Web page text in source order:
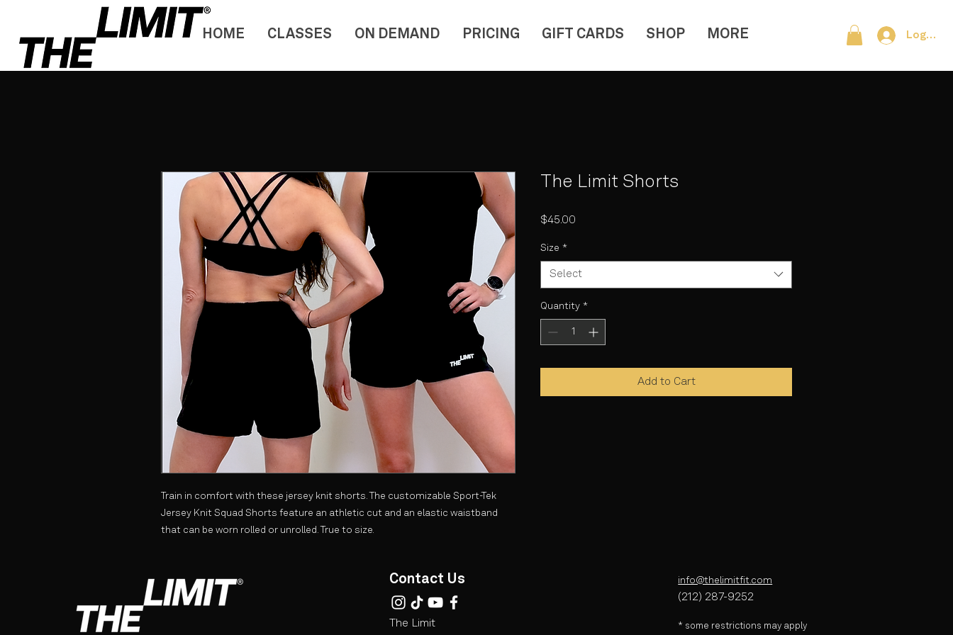
Log In
HOME CLASSES ON DEMAND PRICING GIFT CARDS SHOP MORE
Train in comfort with these jersey knit shorts. The customizable Sport-Tek
Jersey Knit Squad Shorts feature an athletic cut and an elastic waistband
that can be worn rolled or unrolled. True to size.
The Limit Shorts
$45.00
Size *
Select
Quantity *
Add to Cart
Contact Us
The Limit
info@thelimitfit.com
(212) 287-9252
* some restrictions may apply